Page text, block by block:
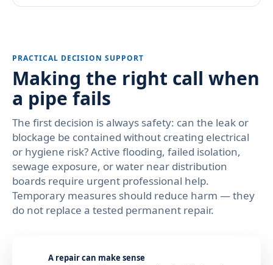
PRACTICAL DECISION SUPPORT
Making the right call when
a pipe fails
The first decision is always safety: can the leak or
blockage be contained without creating electrical
or hygiene risk? Active flooding, failed isolation,
sewage exposure, or water near distribution
boards require urgent professional help.
Temporary measures should reduce harm — they
do not replace a tested permanent repair.
A repair can make sense